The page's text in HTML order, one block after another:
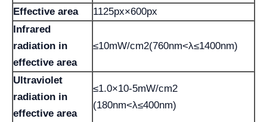
Effective area
1125px×600px
Infrared
radiation in
effective area
≤10mW/cm2(760nm<λ≤1400nm)
Ultraviolet
radiation in
effective area
≤1.0×10-5mW/cm2
(180nm<λ≤400nm)